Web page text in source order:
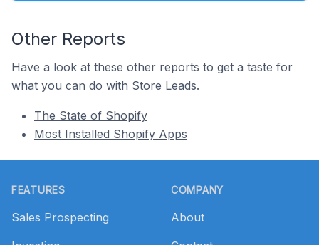
Other Reports
Have a look at these other reports to get a taste for
what you can do with Store Leads.
The State of Shopify
Most Installed Shopify Apps
FEATURES
Sales Prospecting
COMPANY
About